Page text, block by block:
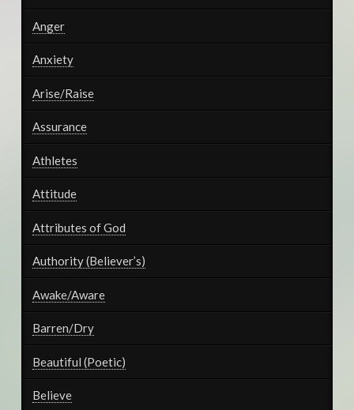
Anger
Anxiety
Arise/Raise
Assurance
Athletes
Attitude
Attributes of God
Authority (Believer’s)
Awake/Aware
Barren/Dry
Beautiful (Poetic)
Believe